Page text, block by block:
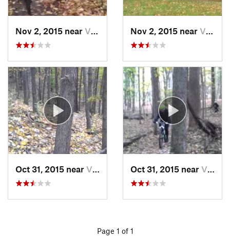
Nov 2, 2015 near Victor, NY Nov 2, 2015 near Victor, NY
Oct 31, 2015 near Victor, NY Oct 31, 2015 near Victor, NY
Page 1 of 1